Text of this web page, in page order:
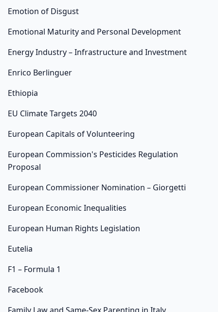
Emotion of Disgust
Emotional Maturity and Personal Development
Energy Industry – Infrastructure and Investment
Enrico Berlinguer
Ethiopia
EU Climate Targets 2040
European Capitals of Volunteering
European Commission's Pesticides Regulation
Proposal
European Commissioner Nomination – Giorgetti
European Economic Inequalities
European Human Rights Legislation
Eutelia
F1 – Formula 1
Facebook